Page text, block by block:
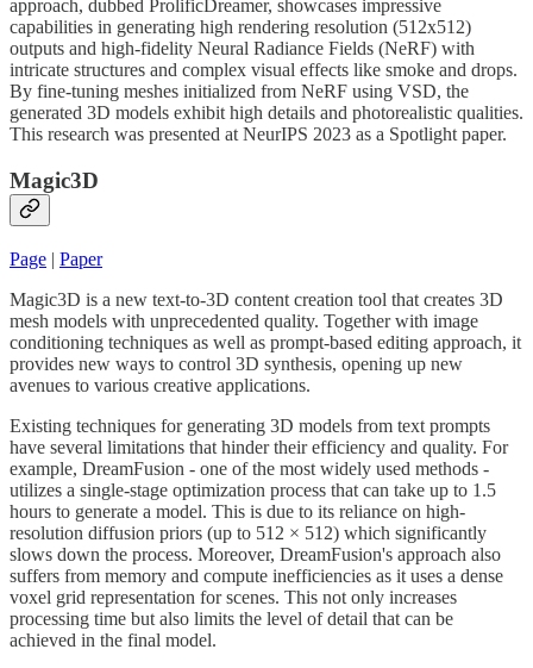
approach, dubbed ProlificDreamer, showcases impressive
capabilities in generating high rendering resolution (512x512)
outputs and high-fidelity Neural Radiance Fields (NeRF) with
intricate structures and complex visual effects like smoke and drops.
By fine-tuning meshes initialized from NeRF using VSD, the
generated 3D models exhibit high details and photorealistic qualities.
This research was presented at NeurIPS 2023 as a Spotlight paper.
Magic3D
Page | Paper
Magic3D is a new text-to-3D content creation tool that creates 3D
mesh models with unprecedented quality. Together with image
conditioning techniques as well as prompt-based editing approach, it
provides new ways to control 3D synthesis, opening up new
avenues to various creative applications.
Existing techniques for generating 3D models from text prompts
have several limitations that hinder their efficiency and quality. For
example, DreamFusion - one of the most widely used methods -
utilizes a single-stage optimization process that can take up to 1.5
hours to generate a model. This is due to its reliance on high-
resolution diffusion priors (up to 512 × 512) which significantly
slows down the process. Moreover, DreamFusion's approach also
suffers from memory and compute inefficiencies as it uses a dense
voxel grid representation for scenes. This not only increases
processing time but also limits the level of detail that can be
achieved in the final model.